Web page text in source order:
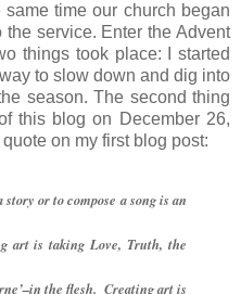
time our church began
service. Enter the Advent
things took place: I started
to slow down and dig into
season. The second thing
this blog on December 26,
on my first blog post:
or to compose a song is an
art is taking Love, Truth, the
the flesh. Creating art is